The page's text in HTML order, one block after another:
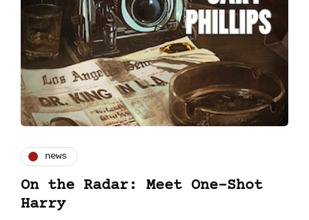
news
On the Radar: Meet One-Shot
Harry